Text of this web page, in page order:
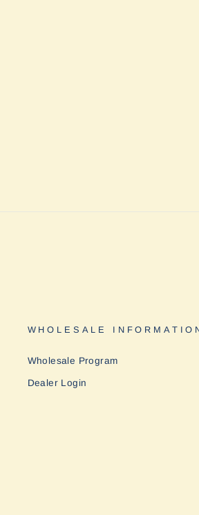
WHOLESALE
Wholesale Program
Dealer Login